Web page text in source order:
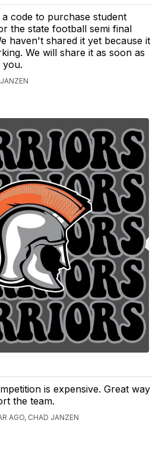
a code to purchase student
the state football semi final
haven't shared it yet because it
We will share it as soon as
you.
is expensive. Great way
the team.
AGO, CHAD JANZEN